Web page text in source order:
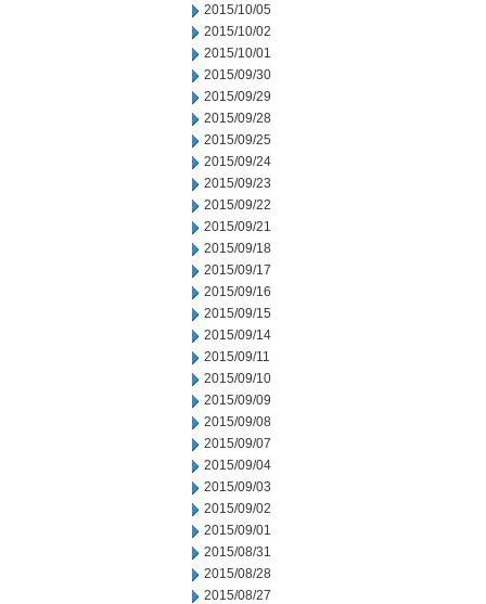
2015/10/05
2015/10/02
2015/10/01
2015/09/30
2015/09/29
2015/09/28
2015/09/25
2015/09/24
2015/09/23
2015/09/22
2015/09/21
2015/09/18
2015/09/17
2015/09/16
2015/09/15
2015/09/14
2015/09/11
2015/09/10
2015/09/09
2015/09/08
2015/09/07
2015/09/04
2015/09/03
2015/09/02
2015/09/01
2015/08/31
2015/08/28
2015/08/27